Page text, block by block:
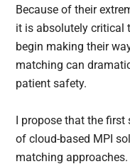
Because of their
it is absolutely critical
begin making their
matching can
patient safety.
I propose that the first
of cloud-based MPI
matching